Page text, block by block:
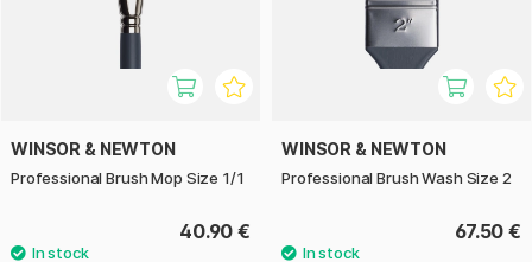
WINSOR & NEWTON
Professional Brush Mop Size 1/1
40.90 €
WINSOR & NEWTON
Professional Brush Wash Size 2
67.50 €